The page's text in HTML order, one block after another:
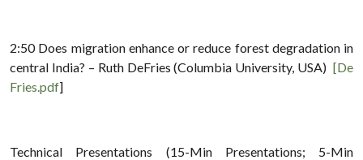
2:50 Does migration enhance or reduce forest degradation in
central India? – Ruth DeFries (Columbia University, USA) [De
Fries.pdf]
Technical Presentations (15-Min Presentations; 5-Min